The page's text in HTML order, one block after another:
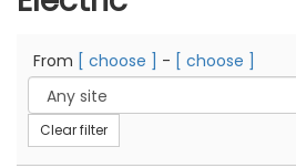
From [ choose ] - [ choose ]
Clear filter